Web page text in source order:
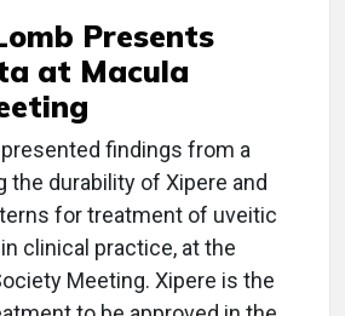
Presents
at Macula
findings from a
the durability of Xipere and
for treatment of uveitic
clinical practice, at the
Meeting. Xipere is the